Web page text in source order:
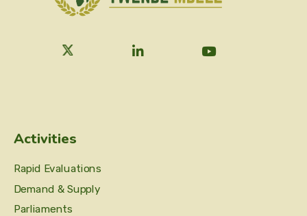
Activities
Rapid Evaluations
Demand & Supply
Parliaments